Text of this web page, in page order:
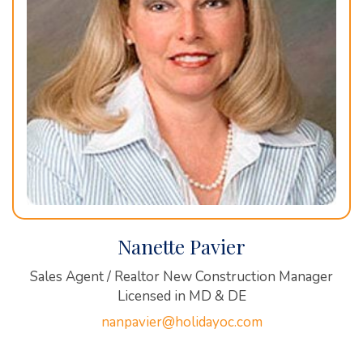
Nanette Pavier
Sales Agent / Realtor New Construction Manager
Licensed in MD & DE
nanpavier@holidayoc.com